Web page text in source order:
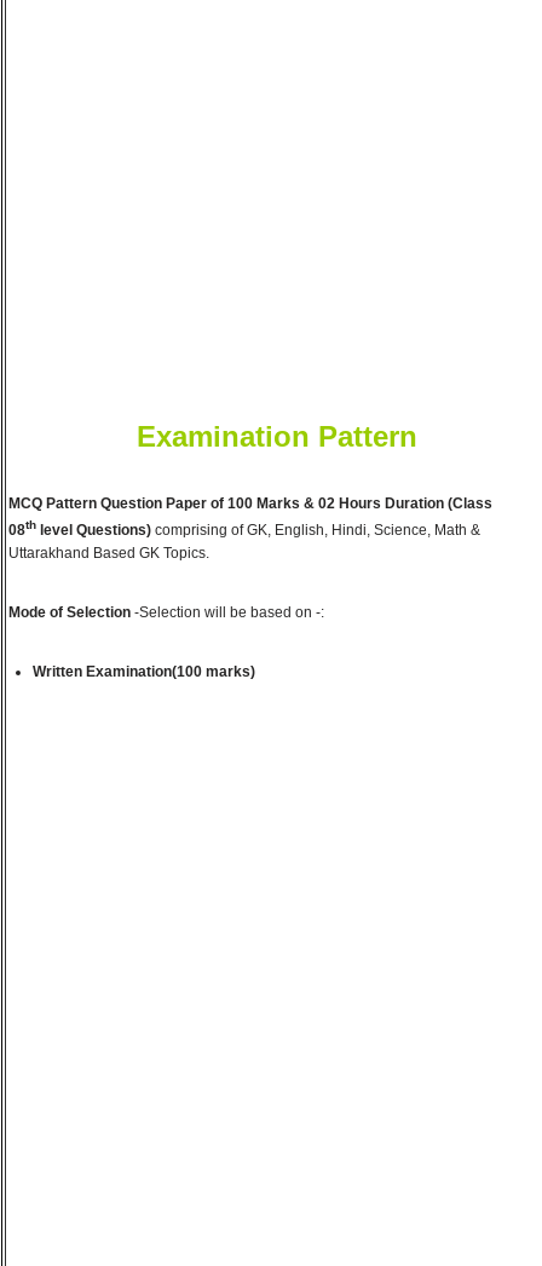
Examination Pattern
MCQ Pattern Question Paper of 100 Marks & 02 Hours Duration (Class
08th level Questions) comprising of GK, English, Hindi, Science, Math &
Uttarakhand Based GK Topics.
Mode of Selection -Selection will be based on -:
Written Examination(100 marks)